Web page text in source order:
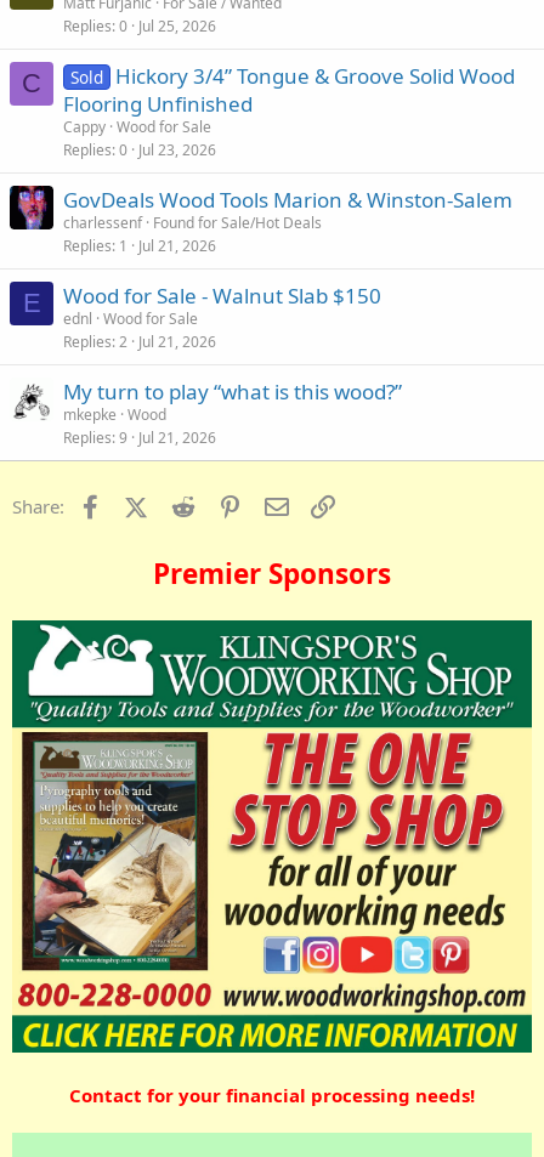
Replies 0 Jul 25, 2026
C Sold Hickory 3/4” Tongue & Groove Solid Wood
Flooring Unfinished
Cappy Wood for Sale
Replies 0 Jul 23, 2026
GovDeals Wood Tools Marion & Winston-Salem
charlessenf Found for Sale/Hot Deals
Replies 1 Jul 21, 2026
E Wood for Sale - Walnut Slab $150
ednl Wood for Sale
Replies 2 Jul 21, 2026
My turn to play “what is this wood?”
mkepke Wood
Replies 9 Jul 21, 2026
Share: FacebookX (Twitter)
Reddit PinterestEmail
Premier Sponsors
Contact for your financial processing needs!